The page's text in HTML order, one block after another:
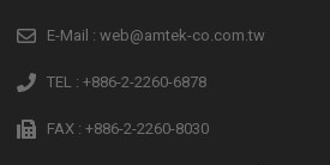
E-Mail : web@amtek-co.com.tw
TEL : +886-2-2260-6878
FAX : +886-2-2260-8030